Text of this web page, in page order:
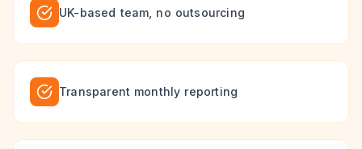
UK-based team, no outsourcing
Transparent monthly reporting